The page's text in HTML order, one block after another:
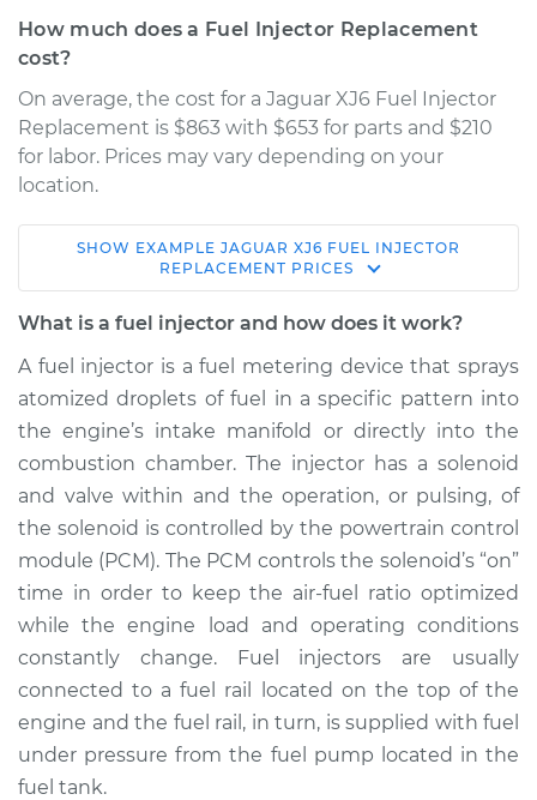
How much does a Fuel Injector Replacement
cost?
On average, the cost for a Jaguar XJ6 Fuel Injector
Replacement is $863 with $653 for parts and $210
for labor. Prices may vary depending on your
location.
1992 Jaguar XJ6
L6-4.0L
Replacement
Estimate $3814.18
Shop/Dealer Price $4723.10- $7419.49
1995 Jaguar XJ6
L6-4.0L
Service type
Fuel Injector
Replacement
Estimate
SHOW EXAMPLE JAGUAR XJ6 FUEL INJECTOR
REPLACEMENT PRICES
What is a fuel injector and how does it work?
A fuel injector is a fuel metering device that sprays
atomized droplets of fuel in a specific pattern into
the engine’s intake manifold or directly into the
combustion chamber. The injector has a solenoid
and valve within and the operation, or pulsing, of
the solenoid is controlled by the powertrain control
module (PCM). The PCM controls the solenoid’s “on”
time in order to keep the air-fuel ratio optimized
while the engine load and operating conditions
constantly change. Fuel injectors are usually
connected to a fuel rail located on the top of the
engine and the fuel rail, in turn, is supplied with fuel
under pressure from the fuel pump located in the
fuel tank.